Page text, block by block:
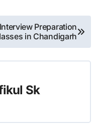
Interview Preparation
in Chandigarh
Sk